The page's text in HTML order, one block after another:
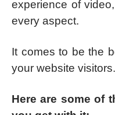
experience of
every aspect.
It comes to be the
your website visitors.
Here are some of